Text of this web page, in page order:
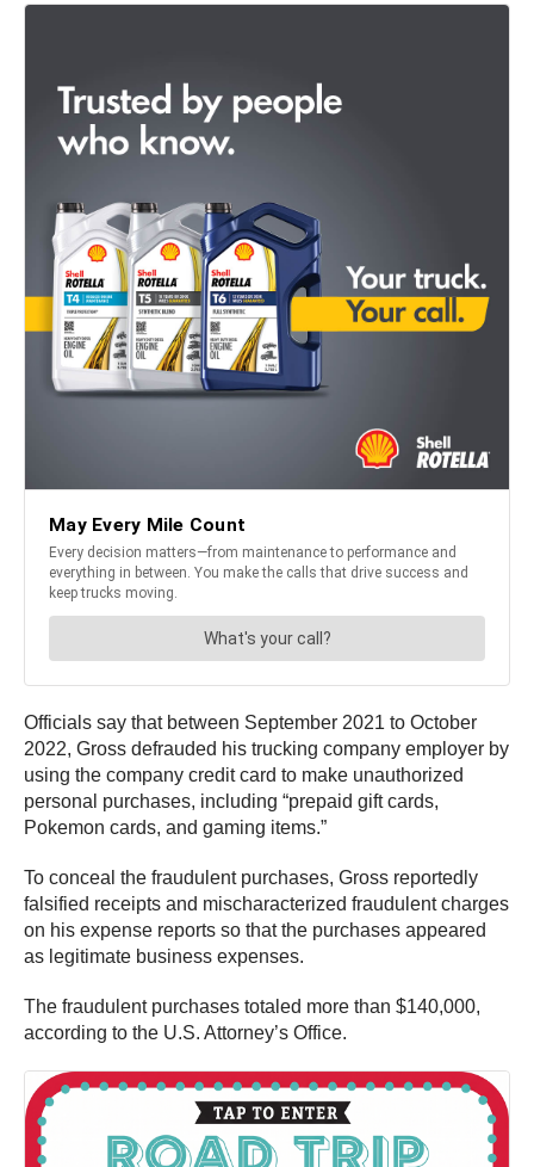
Officials say that between September 2021 to October
2022, Gross defrauded his trucking company employer by
using the company credit card to make unauthorized
personal purchases, including “prepaid gift cards,
Pokemon cards, and gaming items.”
To conceal the fraudulent purchases, Gross reportedly
falsified receipts and mischaracterized fraudulent charges
on his expense reports so that the purchases appeared
as legitimate business expenses.
The fraudulent purchases totaled more than $140,000,
according to the U.S. Attorney’s Office.